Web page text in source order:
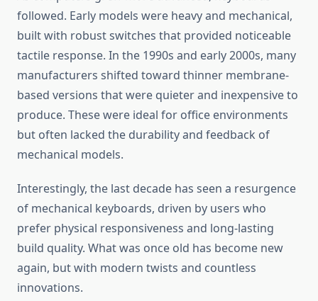
followed. Early models were heavy and mechanical,
built with robust switches that provided noticeable
tactile response. In the 1990s and early 2000s, many
manufacturers shifted toward thinner membrane-
based versions that were quieter and inexpensive to
produce. These were ideal for office environments
but often lacked the durability and feedback of
mechanical models.
Interestingly, the last decade has seen a resurgence
of mechanical keyboards, driven by users who
prefer physical responsiveness and long-lasting
build quality. What was once old has become new
again, but with modern twists and countless
innovations.